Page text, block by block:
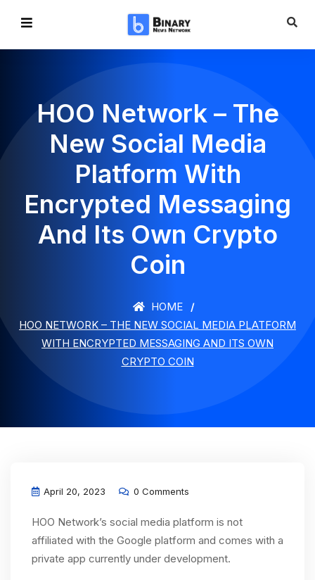
HOO Network – The
New Social Media
Platform With
Encrypted Messaging
And Its Own Crypto
Coin
HOME
HOO NETWORK – THE NEW SOCIAL MEDIA PLATFORM
WITH ENCRYPTED MESSAGING AND ITS OWN
CRYPTO COIN
April 20, 2023 0 Comments
HOO Network’s social media platform is not
affiliated with the Google platform and comes with a
private app currently under development.